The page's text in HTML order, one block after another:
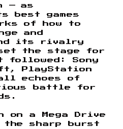
— as
best games
of how to
and
its rivalry
the stage for
followed: Sony
PlayStation
echoes of
battle for
on a Mega Drive
the sharp burst